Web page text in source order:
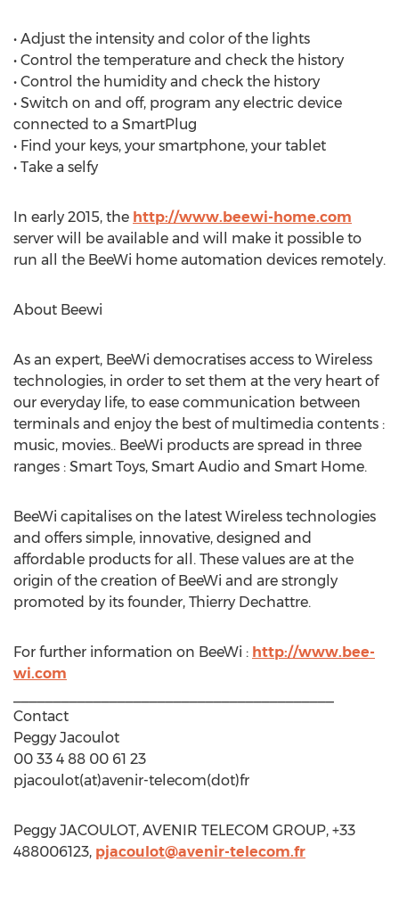
• Adjust the intensity and color of the lights
• Control the temperature and check the history
• Control the humidity and check the history
• Switch on and off, program any electric device
connected to a SmartPlug
• Find your keys, your smartphone, your tablet
• Take a selfy
In early 2015, the http://www.beewi-home.com
server will be available and will make it possible to
run all the BeeWi home automation devices remotely.
About Beewi
As an expert, BeeWi democratises access to Wireless
technologies, in order to set them at the very heart of
our everyday life, to ease communication between
terminals and enjoy the best of multimedia contents :
music, movies.. BeeWi products are spread in three
ranges : Smart Toys, Smart Audio and Smart Home.
BeeWi capitalises on the latest Wireless technologies
and offers simple, innovative, designed and
affordable products for all. These values are at the
origin of the creation of BeeWi and are strongly
promoted by its founder, Thierry Dechattre.
For further information on BeeWi : http://www.bee-
wi.com
Contact
Peggy Jacoulot
00 33 4 88 00 61 23
pjacoulot(at)avenir-telecom(dot)fr
Peggy JACOULOT, AVENIR TELECOM GROUP, +33
488006123, pjacoulot@avenir-telecom.fr